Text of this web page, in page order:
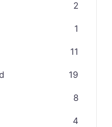
2
1
11
19
8
4